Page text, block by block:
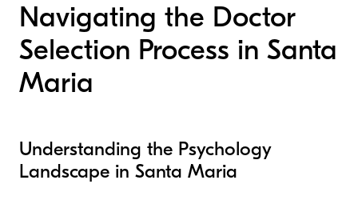
Navigating the Doctor
Selection Process in Santa
Maria
Understanding the Psychology
Landscape in Santa Maria